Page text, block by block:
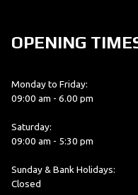
OPENING
Monday to Friday:
09:00 am - 6.00 pm
Saturday:
09:00 am - 5:30 pm
Sunday & Bank Holidays:
Closed